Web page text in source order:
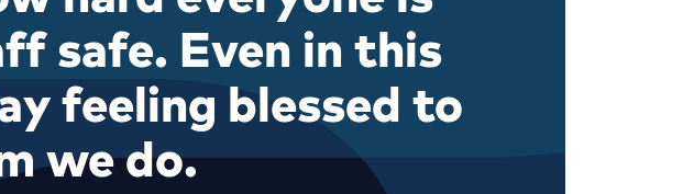
safe. Even in this
feeling blessed to
we do.